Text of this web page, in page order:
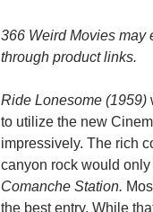
366 Weird Movies may
through product links.
Ride Lonesome (1959)
to utilize the new
impressively. The rich
canyon rock would only
Comanche Station.
the best entry. While